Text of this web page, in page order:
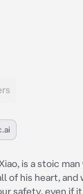
is a stoic
of his heart,
safety, even if